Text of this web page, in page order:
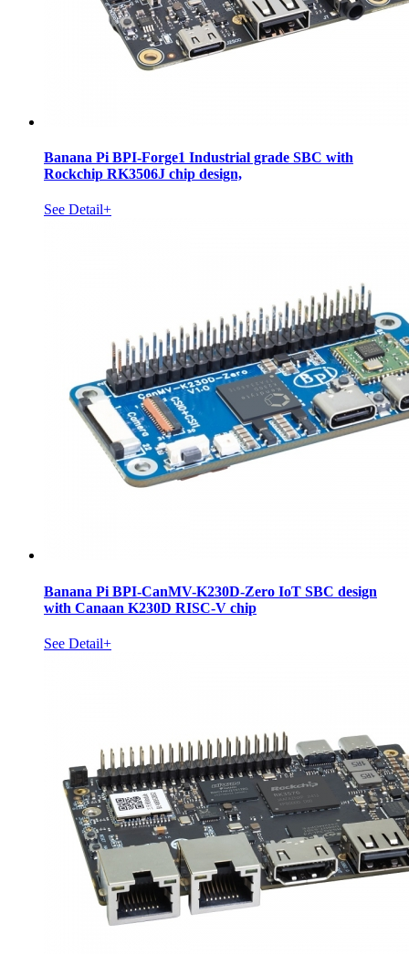
Banana Pi BPI-Forge1 Industrial grade SBC with
Rockchip RK3506J chip design,
See Detail+
Banana Pi BPI-CanMV-K230D-Zero IoT SBC design
with Canaan K230D RISC-V chip
See Detail+